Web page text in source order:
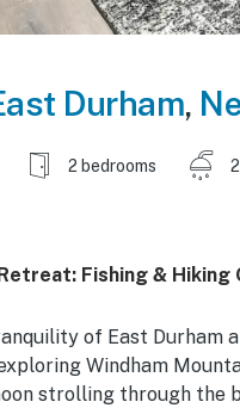
Durham,
2 bedrooms
Fishing & Hiking
of East Durham
Windham
strolling through the